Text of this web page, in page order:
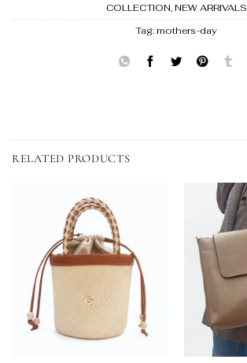
COLLECTION, NEW ARRIVALS
Tag: mothers-day
RELATED PRODUCTS